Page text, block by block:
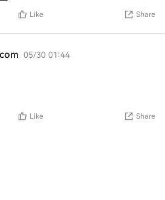
Like Share
05/30 01:44
Like Share